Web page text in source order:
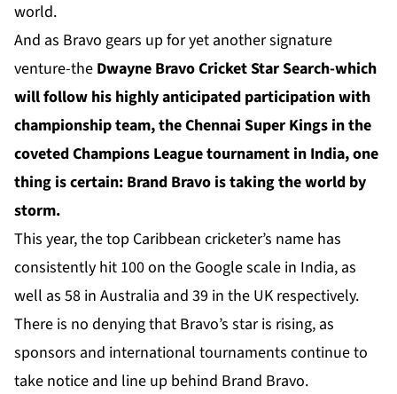
world.
And as Bravo gears up for yet another signature
venture-the Dwayne Bravo Cricket Star Search-which
will follow his highly anticipated participation with
championship team, the Chennai Super Kings in the
coveted Champions League tournament in India, one
thing is certain: Brand Bravo is taking the world by
storm.
This year, the top Caribbean cricketer’s name has
consistently hit 100 on the Google scale in India, as
well as 58 in Australia and 39 in the UK respectively.
There is no denying that Bravo’s star is rising, as
sponsors and international tournaments continue to
take notice and line up behind Brand Bravo.